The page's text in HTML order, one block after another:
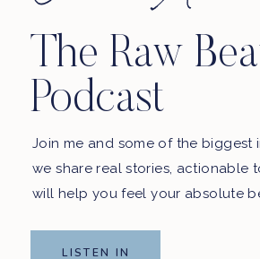
The Raw
Podcast
Join me and some of the biggest
we share real stories, actionable
will help you feel your absolute
LISTEN IN